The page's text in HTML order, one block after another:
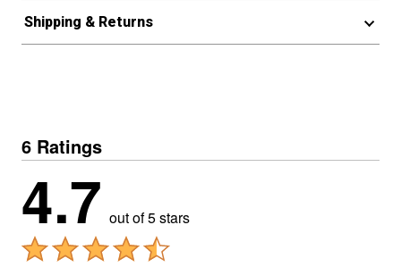
Shipping & Returns
6 Ratings
4.7 out of 5 stars